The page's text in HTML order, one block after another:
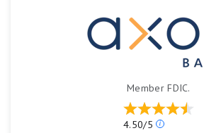
Member FDIC.
4.50/5
Our